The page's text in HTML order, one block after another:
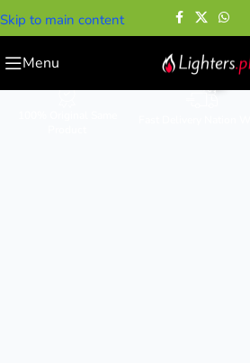
Skip to main content
Menu Smoking